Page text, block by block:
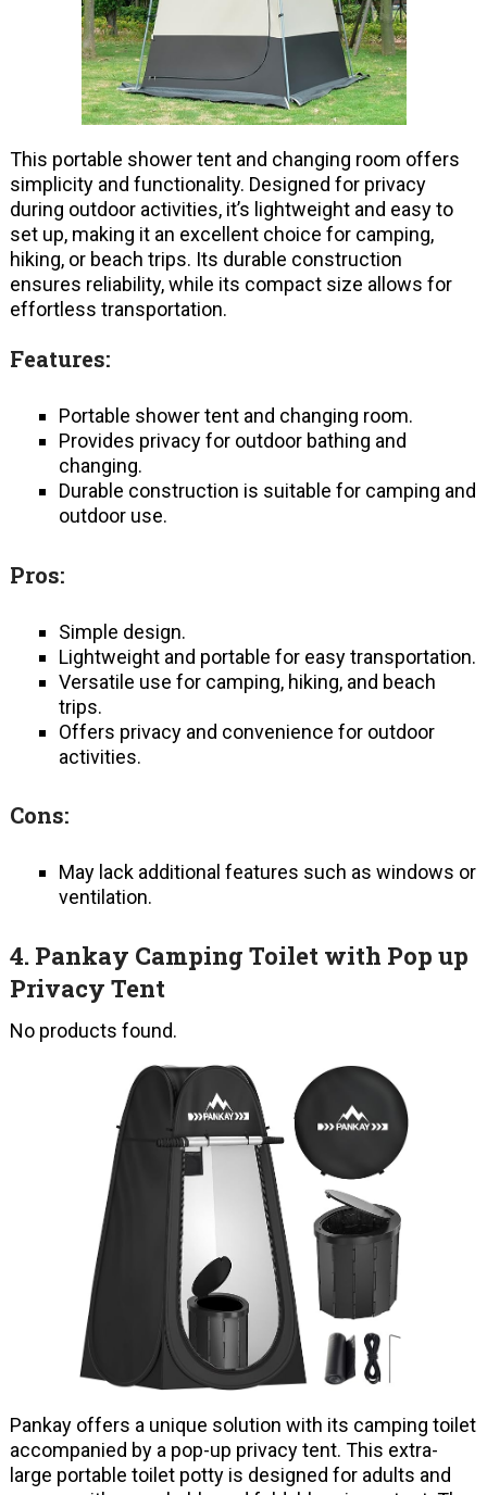
This portable shower tent and changing room offers
simplicity and functionality. Designed for privacy
during outdoor activities, it’s lightweight and easy to
set up, making it an excellent choice for camping,
hiking, or beach trips. Its durable construction
ensures reliability, while its compact size allows for
effortless transportation.
Features:
Portable shower tent and changing room.
Provides privacy for outdoor bathing and
changing.
Durable construction is suitable for camping and
outdoor use.
Pros:
Simple design.
Lightweight and portable for easy transportation.
Versatile use for camping, hiking, and beach
trips.
Offers privacy and convenience for outdoor
activities.
Cons:
May lack additional features such as windows or
ventilation.
4. Pankay Camping Toilet with Pop up
Privacy Tent
No products found.
Pankay offers a unique solution with its camping toilet
accompanied by a pop-up privacy tent. This extra-
large portable toilet potty is designed for adults and